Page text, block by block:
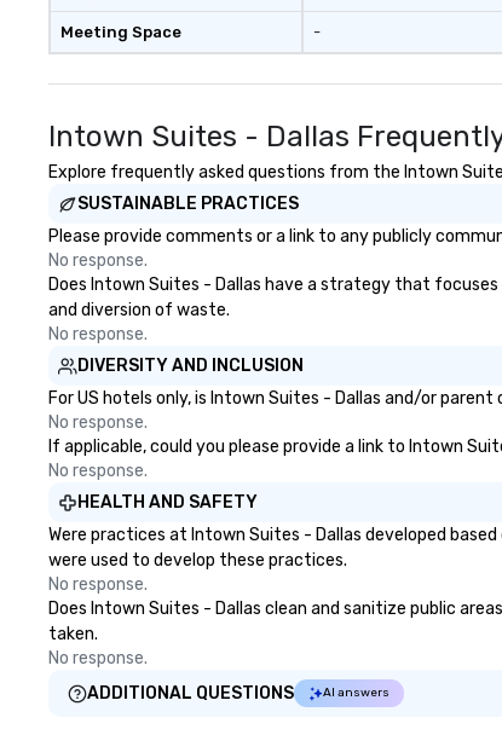
planning
breeze. We
available
Meeting Space -
Intown Suites - Dallas
Explore frequently asked questions from the Intown
SUSTAINABLE PRACTICES
Please provide comments or a link to any publicly
No response.
Does Intown Suites - Dallas have a strategy that
and diversion of waste.
No response.
DIVERSITY AND INCLUSION
For US hotels only, is Intown Suites - Dallas and/or
No response.
If applicable, could you please provide a link to Intown
No response.
HEALTH AND SAFETY
Were practices at Intown Suites - Dallas developed
were used to develop these practices.
No response.
Does Intown Suites - Dallas clean and sanitize public
taken.
No response.
ADDITIONAL QUESTIONS
AI answers